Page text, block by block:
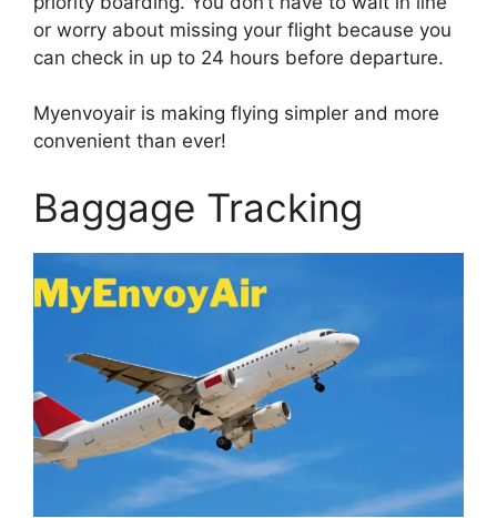
or worry about missing your flight because you
can check in up to 24 hours before departure.
Myenvoyair is making flying simpler and more
convenient than ever!
Baggage Tracking